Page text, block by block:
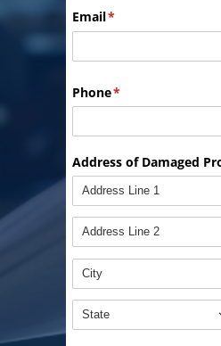
Email*
(required)
Phone*
(required)
Address of Damaged